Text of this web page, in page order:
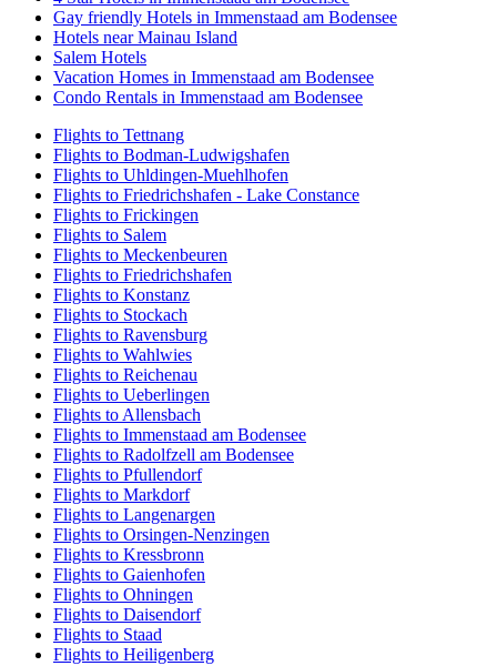
Gay friendly Hotels in Immenstaad am Bodensee
Hotels near Mainau Island
Salem Hotels
Vacation Homes in Immenstaad am Bodensee
Condo Rentals in Immenstaad am Bodensee
Flights to Tettnang
Flights to Bodman-Ludwigshafen
Flights to Uhldingen-Muehlhofen
Flights to Friedrichshafen - Lake Constance
Flights to Frickingen
Flights to Salem
Flights to Meckenbeuren
Flights to Friedrichshafen
Flights to Konstanz
Flights to Stockach
Flights to Ravensburg
Flights to Wahlwies
Flights to Reichenau
Flights to Ueberlingen
Flights to Allensbach
Flights to Immenstaad am Bodensee
Flights to Radolfzell am Bodensee
Flights to Pfullendorf
Flights to Markdorf
Flights to Langenargen
Flights to Orsingen-Nenzingen
Flights to Kressbronn
Flights to Gaienhofen
Flights to Ohningen
Flights to Daisendorf
Flights to Staad
Flights to Heiligenberg